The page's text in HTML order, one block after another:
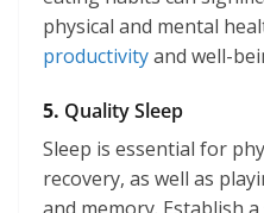
physical and mental
productivityand well-
5. Quality Sleep
Sleep is essential for
recovery, as well as